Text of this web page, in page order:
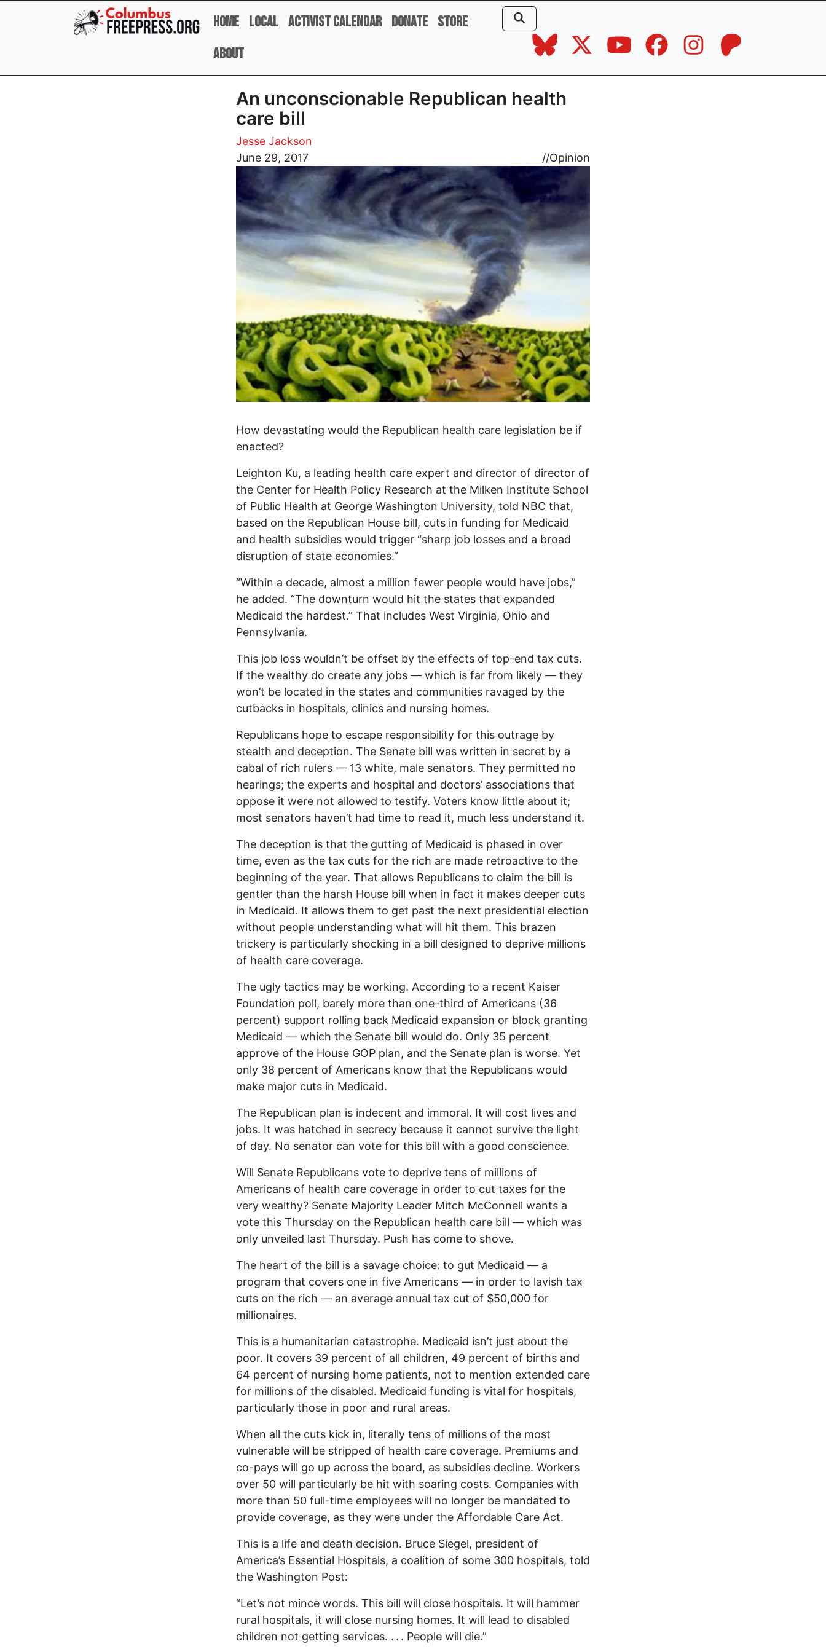
Skip to main content
Home Local Activist Calendar Donate Store
About
An unconscionable Republican health
care bill
Jesse Jackson
June 29, 2017
//Opinion
Image
How devastating would the Republican health care legislation be if
enacted?
Leighton Ku, a leading health care expert and director of director of
the Center for Health Policy Research at the Milken Institute School
of Public Health at George Washington University, told NBC that,
based on the Republican House bill, cuts in funding for Medicaid
and health subsidies would trigger “sharp job losses and a broad
disruption of state economies.”
“Within a decade, almost a million fewer people would have jobs,”
he added. “The downturn would hit the states that expanded
Medicaid the hardest.” That includes West Virginia, Ohio and
Pennsylvania.
This job loss wouldn’t be offset by the effects of top-end tax cuts.
If the wealthy do create any jobs — which is far from likely — they
won’t be located in the states and communities ravaged by the
cutbacks in hospitals, clinics and nursing homes.
Republicans hope to escape responsibility for this outrage by
stealth and deception. The Senate bill was written in secret by a
cabal of rich rulers — 13 white, male senators. They permitted no
hearings; the experts and hospital and doctors’ associations that
oppose it were not allowed to testify. Voters know little about it;
most senators haven’t had time to read it, much less understand it.
The deception is that the gutting of Medicaid is phased in over
time, even as the tax cuts for the rich are made retroactive to the
beginning of the year. That allows Republicans to claim the bill is
gentler than the harsh House bill when in fact it makes deeper cuts
in Medicaid. It allows them to get past the next presidential election
without people understanding what will hit them. This brazen
trickery is particularly shocking in a bill designed to deprive millions
of health care coverage.
The ugly tactics may be working. According to a recent Kaiser
Foundation poll, barely more than one-third of Americans (36
percent) support rolling back Medicaid expansion or block granting
Medicaid — which the Senate bill would do. Only 35 percent
approve of the House GOP plan, and the Senate plan is worse. Yet
only 38 percent of Americans know that the Republicans would
make major cuts in Medicaid.
The Republican plan is indecent and immoral. It will cost lives and
jobs. It was hatched in secrecy because it cannot survive the light
of day. No senator can vote for this bill with a good conscience.
Will Senate Republicans vote to deprive tens of millions of
Americans of health care coverage in order to cut taxes for the
very wealthy? Senate Majority Leader Mitch McConnell wants a
vote this Thursday on the Republican health care bill — which was
only unveiled last Thursday. Push has come to shove.
The heart of the bill is a savage choice: to gut Medicaid — a
program that covers one in five Americans — in order to lavish tax
cuts on the rich — an average annual tax cut of $50,000 for
millionaires.
This is a humanitarian catastrophe. Medicaid isn’t just about the
poor. It covers 39 percent of all children, 49 percent of births and
64 percent of nursing home patients, not to mention extended care
for millions of the disabled. Medicaid funding is vital for hospitals,
particularly those in poor and rural areas.
When all the cuts kick in, literally tens of millions of the most
vulnerable will be stripped of health care coverage. Premiums and
co-pays will go up across the board, as subsidies decline. Workers
over 50 will particularly be hit with soaring costs. Companies with
more than 50 full-time employees will no longer be mandated to
provide coverage, as they were under the Affordable Care Act.
This is a life and death decision. Bruce Siegel, president of
America’s Essential Hospitals, a coalition of some 300 hospitals, told
the Washington Post:
“Let’s not mince words. This bill will close hospitals. It will hammer
rural hospitals, it will close nursing homes. It will lead to disabled
children not getting services. . . . People will die.”